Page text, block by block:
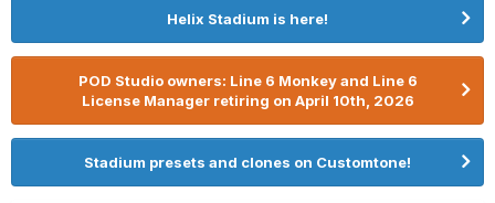
Helix Stadium is here!
POD Studio owners: Line 6 Monkey and Line 6
License Manager retiring on April 10th, 2026
Stadium presets and clones on Customtone!